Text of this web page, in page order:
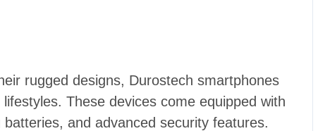
rugged designs, Durostech smartphones
These devices come equipped with
and advanced security features.